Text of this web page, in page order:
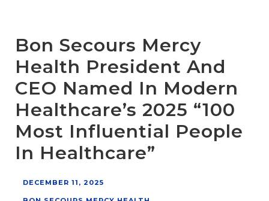
Bon Secours Mercy
Health President And
CEO Named In Modern
Healthcare’s 2025 “100
Most Influential People
In Healthcare”
DECEMBER 11, 2025